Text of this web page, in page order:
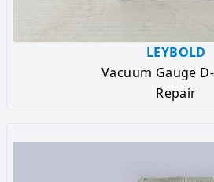
LEYBOLD
Vacuum Gauge
Repair